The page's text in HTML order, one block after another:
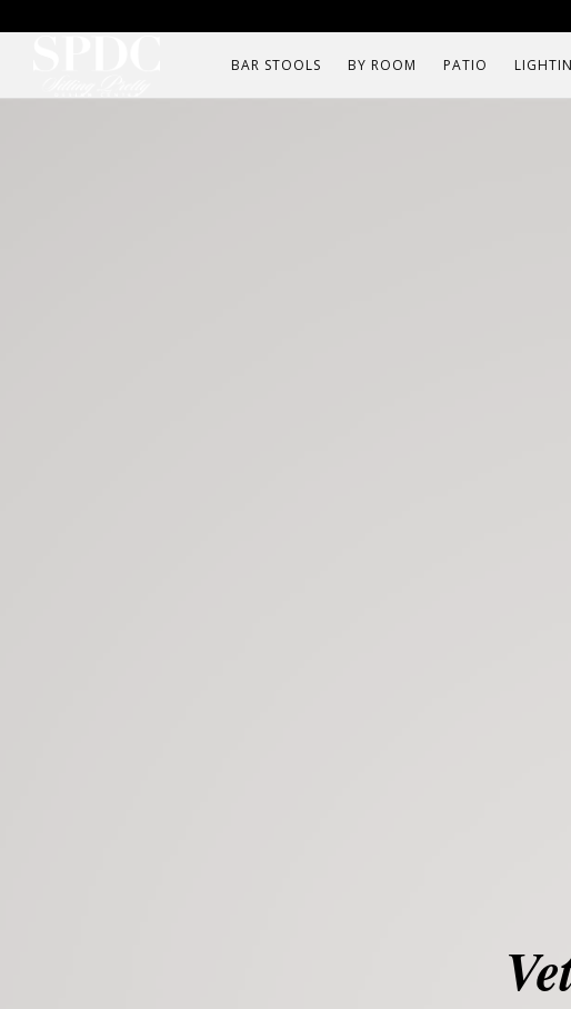
BAR STOOLS BY ROOM PATIO